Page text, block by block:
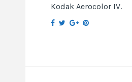
Kodak Aerocolor IV.